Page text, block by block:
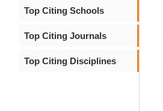
Top Citing Schools
Top Citing Journals
Top Citing Disciplines